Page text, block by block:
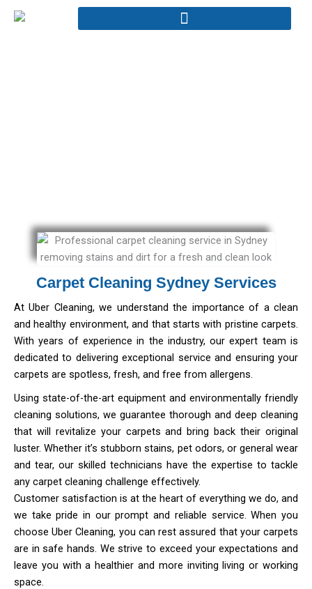
Skip
Carpet Cleaning Sydney Services
At Uber Cleaning, we understand the importance of a clean
and healthy environment, and that starts with pristine carpets.
With years of experience in the industry, our expert team is
dedicated to delivering exceptional service and ensuring your
carpets are spotless, fresh, and free from allergens.
Using state-of-the-art equipment and environmentally friendly
cleaning solutions, we guarantee thorough and deep cleaning
that will revitalize your carpets and bring back their original
luster. Whether it’s stubborn stains, pet odors, or general wear
and tear, our skilled technicians have the expertise to tackle
any carpet cleaning challenge effectively.
Customer satisfaction is at the heart of everything we do, and
we take pride in our prompt and reliable service. When you
choose Uber Cleaning, you can rest assured that your carpets
are in safe hands. We strive to exceed your expectations and
leave you with a healthier and more inviting living or working
space.